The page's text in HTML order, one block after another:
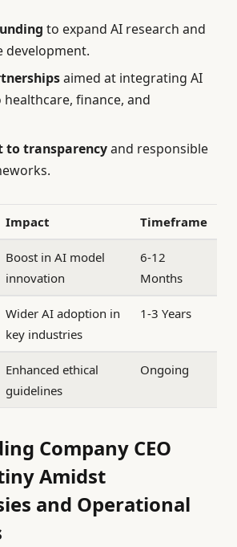
to expand AI research and
aimed at integrating AI
finance, and
to transparencyand responsible
Impact Timeframe
Boost in AI model
innovation
6-12
Months
Wider AI adoption in
key industries
1-3 Years
Enhanced ethical
guidelines
Ongoing
Company CEO
Amidst
and Operational